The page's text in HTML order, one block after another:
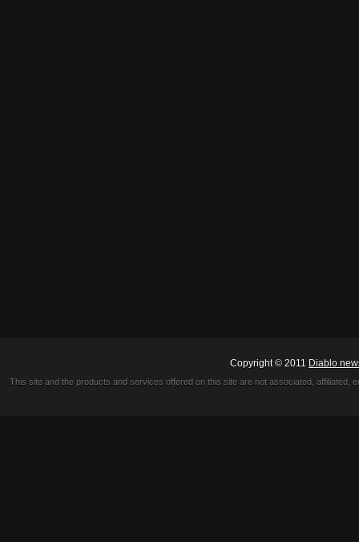
Copyright © 2011 Diablo
This site and the products and services offered on this site are not associated,